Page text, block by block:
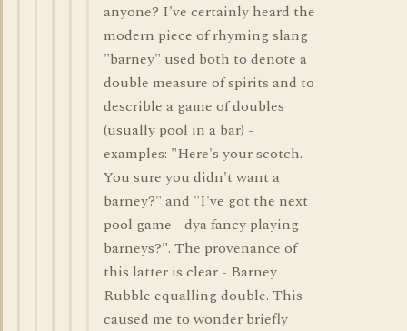
anyone? I've certainly heard the
modern piece of rhyming slang
"barney" used both to denote a
double measure of spirits and to
describle a game of doubles
(usually pool in a bar) -
examples: "Here's your scotch.
You sure you didn't want a
barney?" and "I've got the next
pool game - dya fancy playing
barneys?". The provenance of
this latter is clear - Barney
Rubble equalling double. This
caused me to wonder briefly